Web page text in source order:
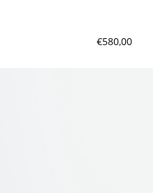
€580,00